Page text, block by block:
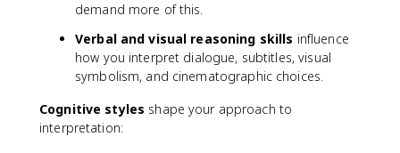
demand more of this.
Verbal and visual reasoning skills influence
how you interpret dialogue, subtitles, visual
symbolism, and cinematographic choices.
Cognitive styles shape your approach to
interpretation: